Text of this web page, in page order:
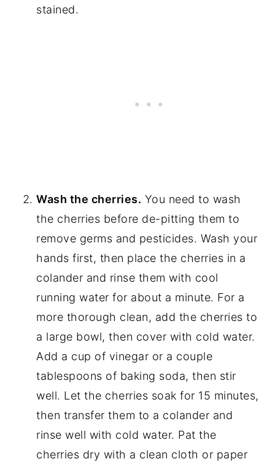
stained.
Wash the cherries. You need to wash
the cherries before de-pitting them to
remove germs and pesticides. Wash your
hands first, then place the cherries in a
colander and rinse them with cool
running water for about a minute. For a
more thorough clean, add the cherries to
a large bowl, then cover with cold water.
Add a cup of vinegar or a couple
tablespoons of baking soda, then stir
well. Let the cherries soak for 15 minutes,
then transfer them to a colander and
rinse well with cold water. Pat the
cherries dry with a clean cloth or paper